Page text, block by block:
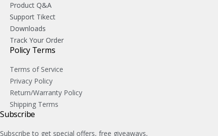
Product Q&A
Support Tikect
Downloads
Track Your Order
Policy Terms
Terms of Service
Privacy Policy
Return/Warranty Policy
Shipping Terms
Subscribe
Subscribe to get special offers, free giveaways,